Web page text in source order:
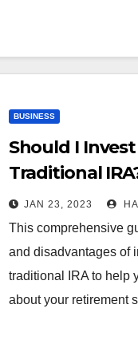
BUSINESS
Should I
Traditional
Guide
JAN 23, 2023
This comprehensive
and disadvantages of
traditional IRA to help
about your retirement